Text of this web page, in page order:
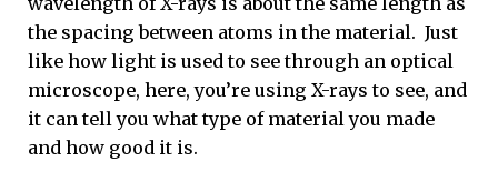
the spacing between atoms in the material. Just
like how light is used to see through an optical
microscope, here, you’re using X-rays to see, and
it can tell you what type of material you made
and how good it is.